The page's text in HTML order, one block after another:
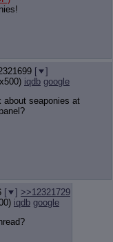
[
]
iqdb google
about seaponies at
[ ] >>12321729
iqdb google